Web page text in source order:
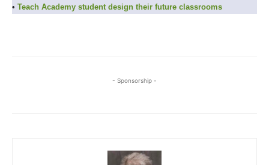
• Teach Academy student design their future classrooms
- Sponsorship -